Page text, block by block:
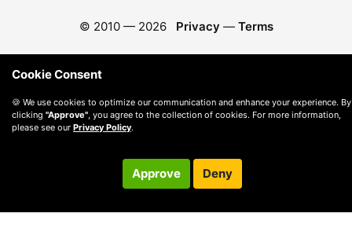
© 2010 — 2026 Privacy — Terms
Cookie Consent
🍪 We use cookies to optimize our communication and enhance your experience. By
clicking "Approve" , you agree to the collection of cookies. For more information,
please see our Privacy Policy.
Approve Deny